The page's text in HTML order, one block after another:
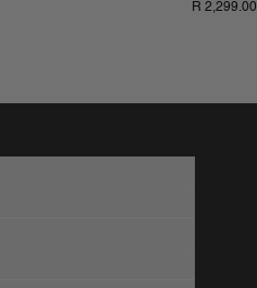
R 2,299.00